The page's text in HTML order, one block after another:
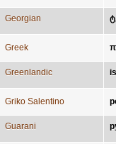
Georgian
Greek
Greenlandic
Griko Salentino
Guarani